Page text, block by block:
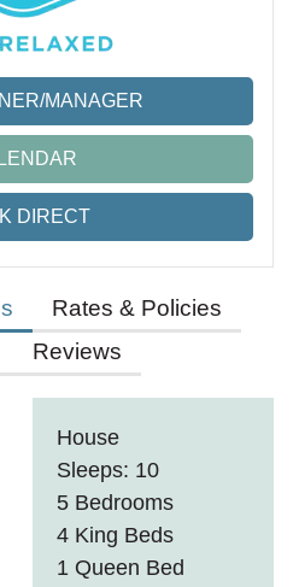
Rates & Policies
Reviews
House
Sleeps: 10
5 Bedrooms
4 King Beds
1 Queen Bed
MANAGER
DIRECT